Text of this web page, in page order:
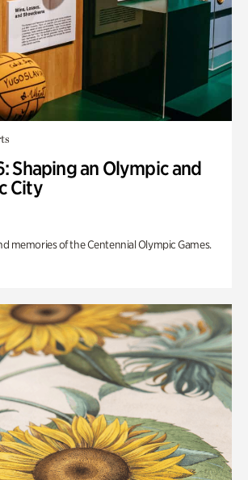
Shaping an Olympic and
City
memories of the Centennial Olympic Games.